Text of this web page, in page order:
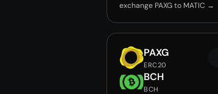
exchange PAXG to MATIC →
PAXG
ERC20
BCH
BCH